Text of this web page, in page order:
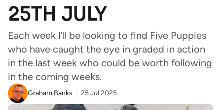
25TH JULY
Each week I’ll be looking to find Five Puppies
who have caught the eye in graded in action
in the last week who could be worth following
in the coming weeks.
Graham Banks 25 Jul 2025